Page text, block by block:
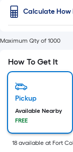
flat
x
=
Ft.
Calculate How
Maximum Qty of 1000
How To Get It
Pickup
Available Nearby
FREE
18 available at Fort